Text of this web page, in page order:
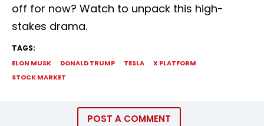
off for now? Watch to unpack this high-
stakes drama.
TAGS:
ELON MUSK DONALD TRUMP TESLA
X PLATFORM
STOCK MARKET
POST A COMMENT